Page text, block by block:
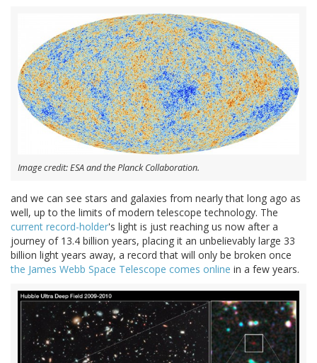
Image credit: ESA and the Planck Collaboration.
and we can see stars and galaxies from nearly that long ago as
well, up to the limits of modern telescope technology. The
current record-holder's light is just reaching us now after a
journey of 13.4 billion years, placing it an unbelievably large 33
billion light years away, a record that will only be broken once
the James Webb Space Telescope comes online in a few years.